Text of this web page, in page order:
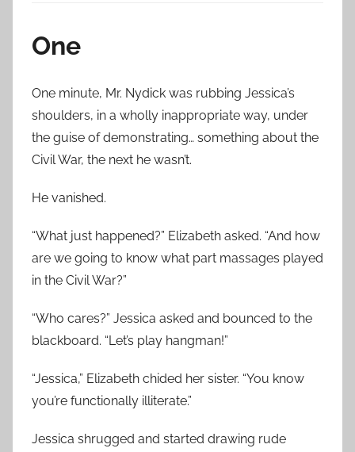
One
One minute, Mr. Nydick was rubbing Jessica’s
shoulders, in a wholly inappropriate way, under
the guise of demonstrating… something about the
Civil War, the next he wasn’t.
He vanished.
“What just happened?” Elizabeth asked. “And how
are we going to know what part massages played
in the Civil War?”
“Who cares?” Jessica asked and bounced to the
blackboard. “Let’s play hangman!”
“Jessica,” Elizabeth chided her sister. “You know
you’re functionally illiterate.”
Jessica shrugged and started drawing rude